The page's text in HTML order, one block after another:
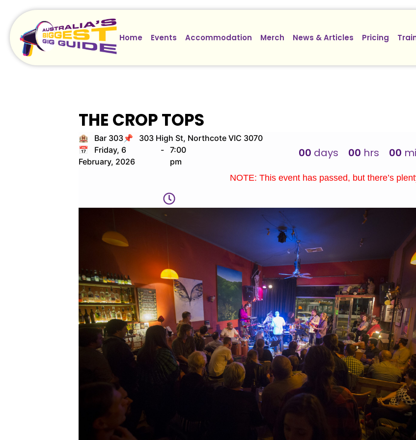
Home Events Accommodation Merch News & Articles Pricing
THE CROP TOPS
🏨 Bar 303 📌 303 High St, Northcote VIC 3070
📅 Friday, 6
February, 2026
-
7:00
pm
00 days 00 hrs 00
NOTE: This event has passed, but there’s